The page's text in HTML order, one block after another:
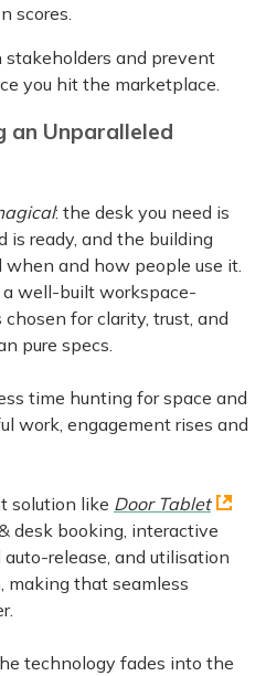
scores.
and prevent
you hit the marketplace.
an Unparalleled
: the desk you need is
is ready, and the building
and how people use it.
well-built workspace-
for clarity, trust, and
pure specs.
time hunting for space and
work, engagement rises and
solution like Door Tablet
desk booking, interactive
release, and utilisation
making that seamless
technology fades into the